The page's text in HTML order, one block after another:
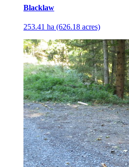
Blacklaw
253.41 ha (626.18 acres)